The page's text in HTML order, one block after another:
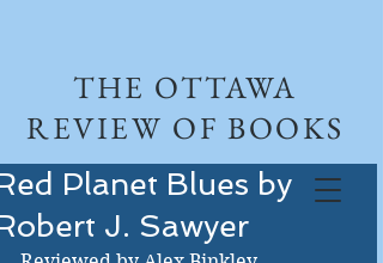
THE OTTAWA
REVIEW OF BOOKS
Planet Blues by
J. Sawyer